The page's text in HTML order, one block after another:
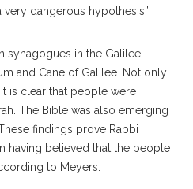
very dangerous hypothesis.”
synagogues in the Galilee,
and Cane of Galilee. Not only
is clear that people were
The Bible was also emerging
findings prove Rabbi
having believed that the people
to Meyers.